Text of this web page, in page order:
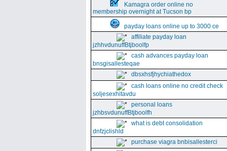
Kamagra order online no
membership overnight at Tucson bp
payday loans online up to 3000 ce
affiliate payday loan
jzhhvdunuffBtjboolfp
cash advances payday loan
bnsgisallesteqae
dbsxhsfjhychiathedox
cash loans online no credit check
soljesexhitavdu
personal loans
jzhbsvdunuffBtjboolfh
what is debt consolidation
dnfzjclishld
purchase viagra bnbisallesterci